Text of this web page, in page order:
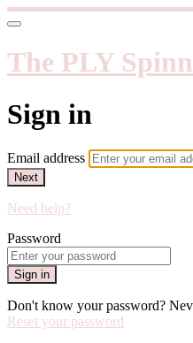
The PLY
Sign in
Email address
Next
Need help?
Password
Sign in
Don't know your password?
Reset your password